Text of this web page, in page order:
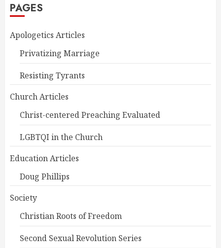
PAGES
Apologetics Articles
Privatizing Marriage
Resisting Tyrants
Church Articles
Christ-centered Preaching Evaluated
LGBTQI in the Church
Education Articles
Doug Phillips
Society
Christian Roots of Freedom
Second Sexual Revolution Series